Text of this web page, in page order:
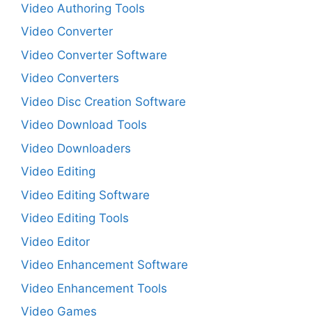
Video Authoring Tools
Video Converter
Video Converter Software
Video Converters
Video Disc Creation Software
Video Download Tools
Video Downloaders
Video Editing
Video Editing Software
Video Editing Tools
Video Editor
Video Enhancement Software
Video Enhancement Tools
Video Games